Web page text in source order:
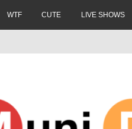
WTF CUTE LIVE SHOWS